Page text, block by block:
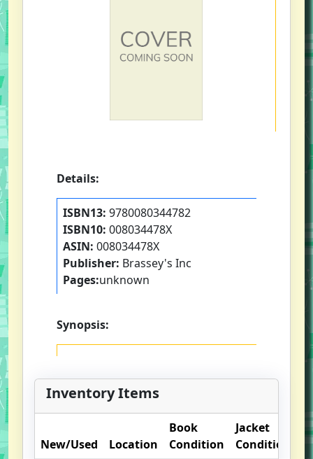
Details:
ISBN13: 9780080344782
ISBN10: 008034478X
ASIN: 008034478X
Publisher: Brassey's Inc
Pages:unknown
Synopsis:
Inventory Items
New/Used Location
Book
Condition
Jacket
Condition